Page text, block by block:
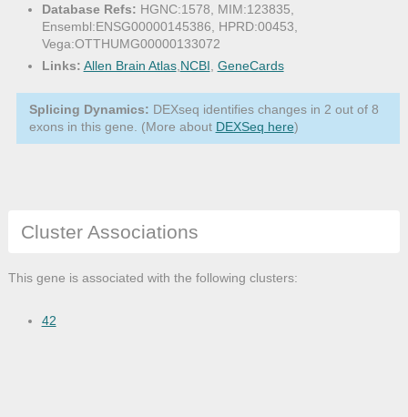
Database Refs: HGNC:1578, MIM:123835,
Ensembl:ENSG00000145386, HPRD:00453,
Vega:OTTHUMG00000133072
Links: Allen Brain Atlas,NCBI, GeneCards
Splicing Dynamics: DEXseq identifies changes in 2 out of 8
exons in this gene. (More about DEXSeq here)
Cluster Associations
This gene is associated with the following clusters:
42